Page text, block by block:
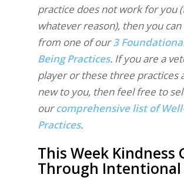
practice does not work for you
whatever reason), then you can
from one of our3
Being Practices. If you are a
player or these three practices
new to you, then feel free to
ourcomprehensive list of
Practices.
This Week Kindness
Through Intentional